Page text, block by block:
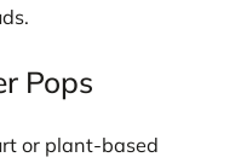
Pops
or plant-based